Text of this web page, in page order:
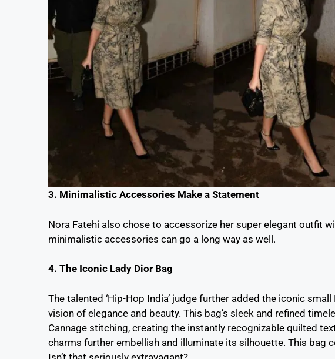
3. Minimalistic Accessories Make a Statement
Nora Fatehi also chose to accessorize her super elegant outfit
minimalistic accessories can go a long way as well.
4. The Iconic Lady Dior Bag
The talented ‘Hip-Hop India’ judge further added the iconic
vision of elegance and beauty. This bag’s sleek and refined
Cannage stitching, creating the instantly recognizable quilted
charms further embellish and illuminate its silhouette. This bag